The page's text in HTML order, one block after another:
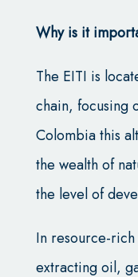
Why is it
The EITI is
chain, focusing
Colombia this
the wealth of
the level of
In resource-
extracting oil,